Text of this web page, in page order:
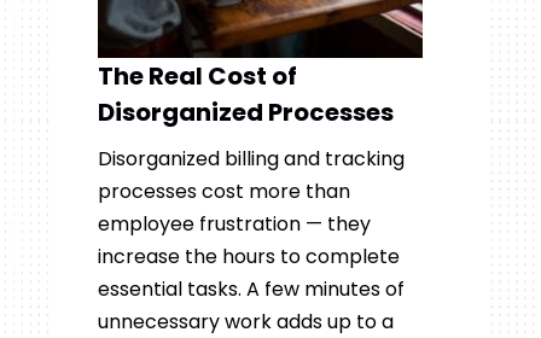
The Real Cost of
Disorganized Processes
Disorganized billing and tracking
processes cost more than
employee frustration — they
increase the hours to complete
essential tasks. A few minutes of
unnecessary work adds up to a